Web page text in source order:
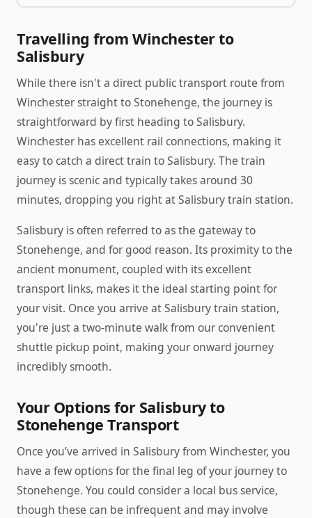
Travelling from Winchester to
Salisbury
While there isn't a direct public transport route from
Winchester straight to Stonehenge, the journey is
straightforward by first heading to Salisbury.
Winchester has excellent rail connections, making it
easy to catch a direct train to Salisbury. The train
journey is scenic and typically takes around 30
minutes, dropping you right at Salisbury train station.
Salisbury is often referred to as the gateway to
Stonehenge, and for good reason. Its proximity to the
ancient monument, coupled with its excellent
transport links, makes it the ideal starting point for
your visit. Once you arrive at Salisbury train station,
you're just a two-minute walk from our convenient
shuttle pickup point, making your onward journey
incredibly smooth.
Your Options for Salisbury to
Stonehenge Transport
Once you’ve arrived in Salisbury from Winchester, you
have a few options for the final leg of your journey to
Stonehenge. You could consider a local bus service,
though these can be infrequent and may involve